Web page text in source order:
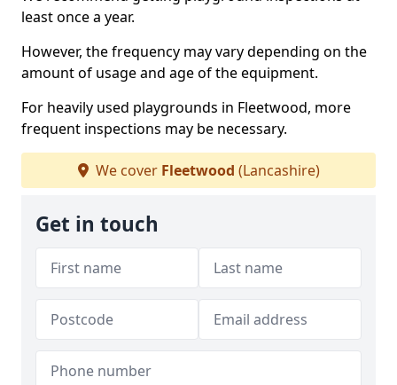
least once a year.
However, the frequency may vary depending on the
amount of usage and age of the equipment.
For heavily used playgrounds in Fleetwood, more
frequent inspections may be necessary.
We cover Fleetwood (Lancashire)
Get in touch